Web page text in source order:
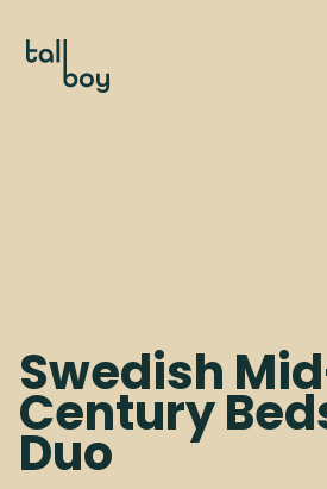
Swedish
Century
Duo